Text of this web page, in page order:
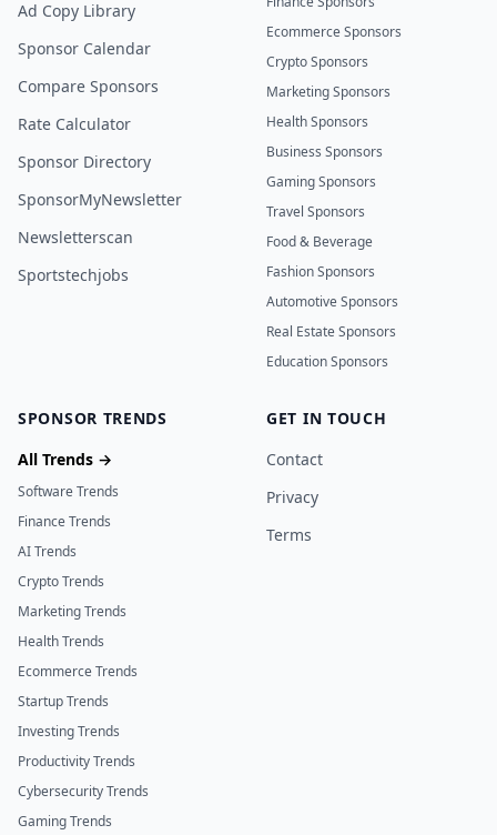
Ad Copy Library
Sponsor Calendar
Compare Sponsors
Rate Calculator
Sponsor Directory
SponsorMyNewsletter
Newsletterscan
Sportstechjobs
Ecommerce Sponsors
Crypto Sponsors
Marketing Sponsors
Health Sponsors
Business Sponsors
Gaming Sponsors
Travel Sponsors
Food & Beverage
Fashion Sponsors
Automotive Sponsors
Real Estate Sponsors
Education Sponsors
SPONSOR TRENDS
All Trends →
Software Trends
Finance Trends
AI Trends
Crypto Trends
Marketing Trends
Health Trends
Ecommerce Trends
Startup Trends
Investing Trends
Productivity Trends
Cybersecurity Trends
Gaming Trends
GET IN TOUCH
Contact
Privacy
Terms